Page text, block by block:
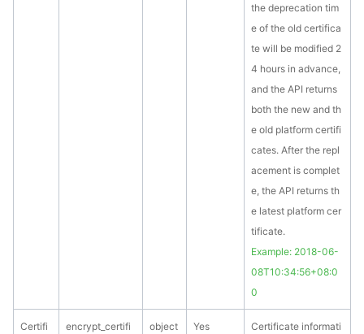
the deprecation tim
e of the old certifica
te will be modified 2
4 hours in advance,
and the API returns
both the new and th
e old platform certifi
cates. After the repl
acement is complet
e, the API returns th
e latest platform cer
tificate.
Example: 2018-06-
08T10:34:56+08:0
0
Certifi encrypt_certifi object Yes Certificate informati